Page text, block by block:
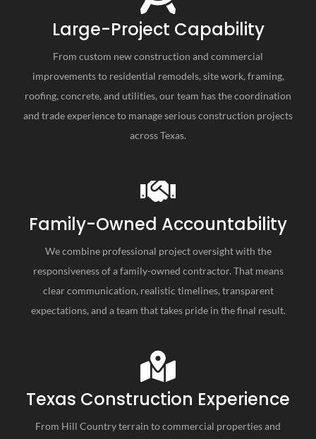
Large-Project Capability
From custom new construction and commercial
improvements to residential remodels, site work, framing,
roofing, concrete, and utilities, our team has the coordination
and trade experience to manage serious construction projects
across Texas.
Family-Owned Accountability
We combine professional project oversight with the
responsiveness of a family-owned contractor. That means
clear communication, realistic timelines, transparent
expectations, and a team that takes pride in the final result.
Texas Construction Experience
From Hill Country terrain to commercial properties and